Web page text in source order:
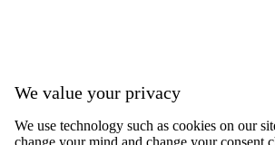
We value your privacy
We use technology such as cookies on our
change your mind and change your consent